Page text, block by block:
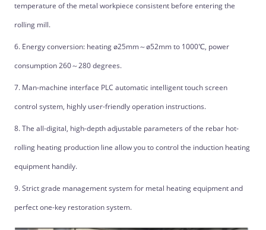
temperature of the metal workpiece consistent before entering the
rolling mill.
6. Energy conversion: heating ø25mm～ø52mm to 1000℃, power
consumption 260～280 degrees.
7. Man-machine interface PLC automatic intelligent touch screen
control system, highly user-friendly operation instructions.
8. The all-digital, high-depth adjustable parameters of the rebar hot-
rolling heating production line allow you to control the induction heating
equipment handily.
9. Strict grade management system for metal heating equipment and
perfect one-key restoration system.